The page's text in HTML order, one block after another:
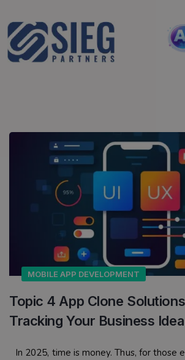
MOBILE APP DEVELOPMENT
Topic 4 App Clone
Tracking Your Business
In 2025, time is money. Thus, for those